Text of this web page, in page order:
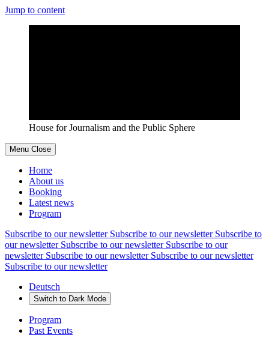
Jump to content
House for Journalism and the Public Sphere
Menu Close
Home
About us
Booking
Latest news
Program
Subscribe to our newsletter Subscribe to our newsletter Subscribe to
our newsletter Subscribe to our newsletter Subscribe to our
newsletter Subscribe to our newsletter Subscribe to our newsletter
Subscribe to our newsletter
Deutsch
Switch to Dark Mode
Program
Past Events